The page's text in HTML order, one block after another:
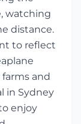
watching
distance.
to reflect
and
in Sydney
enjoy